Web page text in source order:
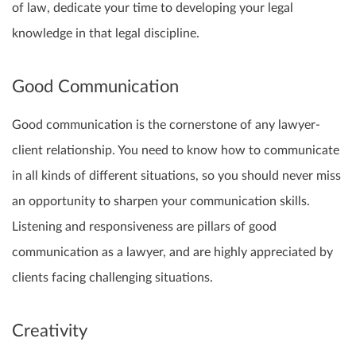
of law, dedicate your time to developing your legal
knowledge in that legal discipline.
Good Communication
Good communication is the cornerstone of any lawyer-
client relationship. You need to know how to communicate
in all kinds of different situations, so you should never miss
an opportunity to sharpen your communication skills.
Listening and responsiveness are pillars of good
communication as a lawyer, and are highly appreciated by
clients facing challenging situations.
Creativity